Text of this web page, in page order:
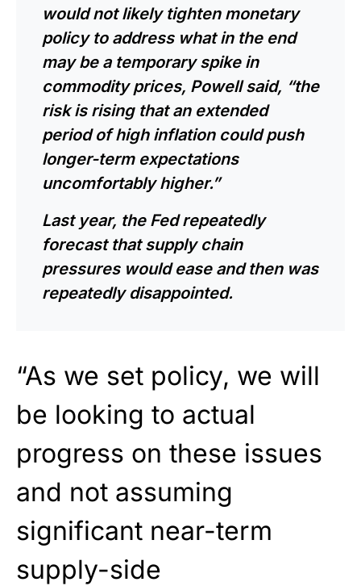
would not likely tighten monetary
policy to address what in the end
may be a temporary spike in
commodity prices, Powellsaid, “the
risk is rising that an extended
period of high inflation could push
longer-term expectations
uncomfortably higher.”
Last year, the Fed repeatedly
forecast that supply chain
pressures would ease and then was
repeatedly disappointed.
“As we set policy, we will
be looking to actual
progress on these issues
and not assuming
significant near-term
supply-side